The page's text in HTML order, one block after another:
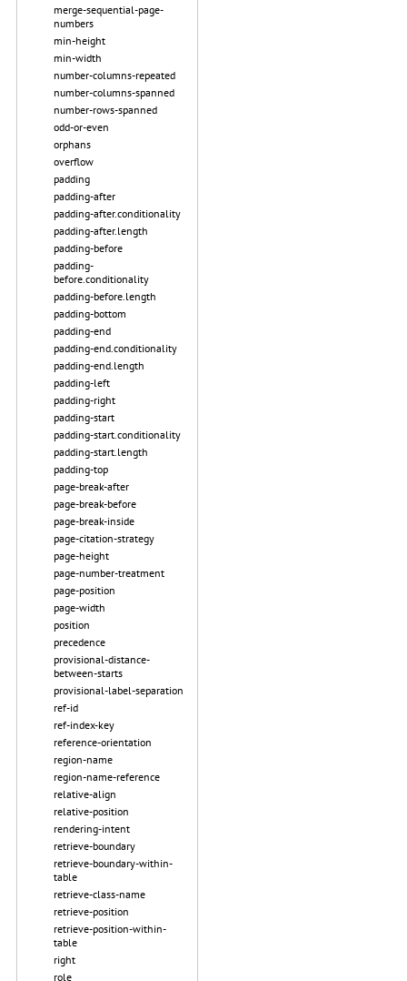
merge-sequential-page-
numbers
min-height
min-width
number-columns-repeated
number-columns-spanned
number-rows-spanned
odd-or-even
orphans
overflow
padding
padding-after
padding-after.conditionality
padding-after.length
padding-before
padding-
before.conditionality
padding-before.length
padding-bottom
padding-end
padding-end.conditionality
padding-end.length
padding-left
padding-right
padding-start
padding-start.conditionality
padding-start.length
padding-top
page-break-after
page-break-before
page-break-inside
page-citation-strategy
page-height
page-number-treatment
page-position
page-width
position
precedence
provisional-distance-
between-starts
provisional-label-separation
ref-id
ref-index-key
reference-orientation
region-name
region-name-reference
relative-align
relative-position
rendering-intent
retrieve-boundary
retrieve-boundary-within-
table
retrieve-class-name
retrieve-position
retrieve-position-within-
table
right
role